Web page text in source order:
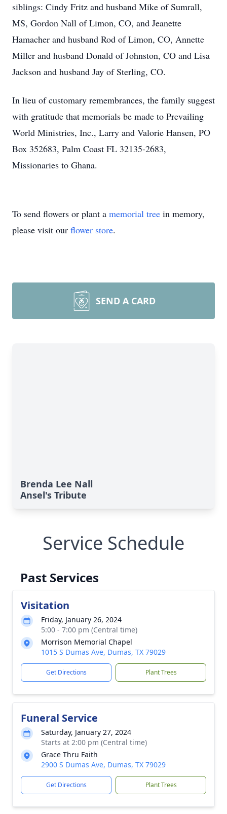
siblings: Cindy Fritz and husband Mike of Sumrall,
MS, Gordon Nall of Limon, CO, and Jeanette
Hamacher and husband Rod of Limon, CO, Annette
Miller and husband Donald of Johnston, CO and Lisa
Jackson and husband Jay of Sterling, CO.
In lieu of customary remembrances, the family suggest
with gratitude that memorials be made to Prevailing
World Ministries, Inc., Larry and Valorie Hansen, PO
Box 352683, Palm Coast FL 32135-2683,
Missionaries to Ghana.
To send flowers or plant a memorial tree in memory,
please visit our flower store.
SEND A CARD
Brenda Lee Nall
Ansel's Tribute
Service Schedule
Past Services
Visitation
Friday, January 26, 2024
5:00 - 7:00 pm (Central time)
Morrison Memorial Chapel
1015 S Dumas Ave, Dumas, TX 79029
Get Directions Plant Trees
Funeral Service
Saturday, January 27, 2024
Starts at 2:00 pm (Central time)
Grace Thru Faith
2900 S Dumas Ave, Dumas, TX 79029
Get Directions Plant Trees